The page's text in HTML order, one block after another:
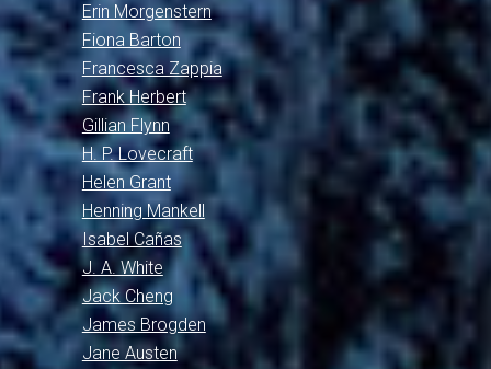
Erin Morgenstern
Fiona Barton
Francesca Zappia
Frank Herbert
Gillian Flynn
H. P. Lovecraft
Helen Grant
Henning Mankell
Isabel Cañas
J. A. White
Jack Cheng
James Brogden
Jane Austen